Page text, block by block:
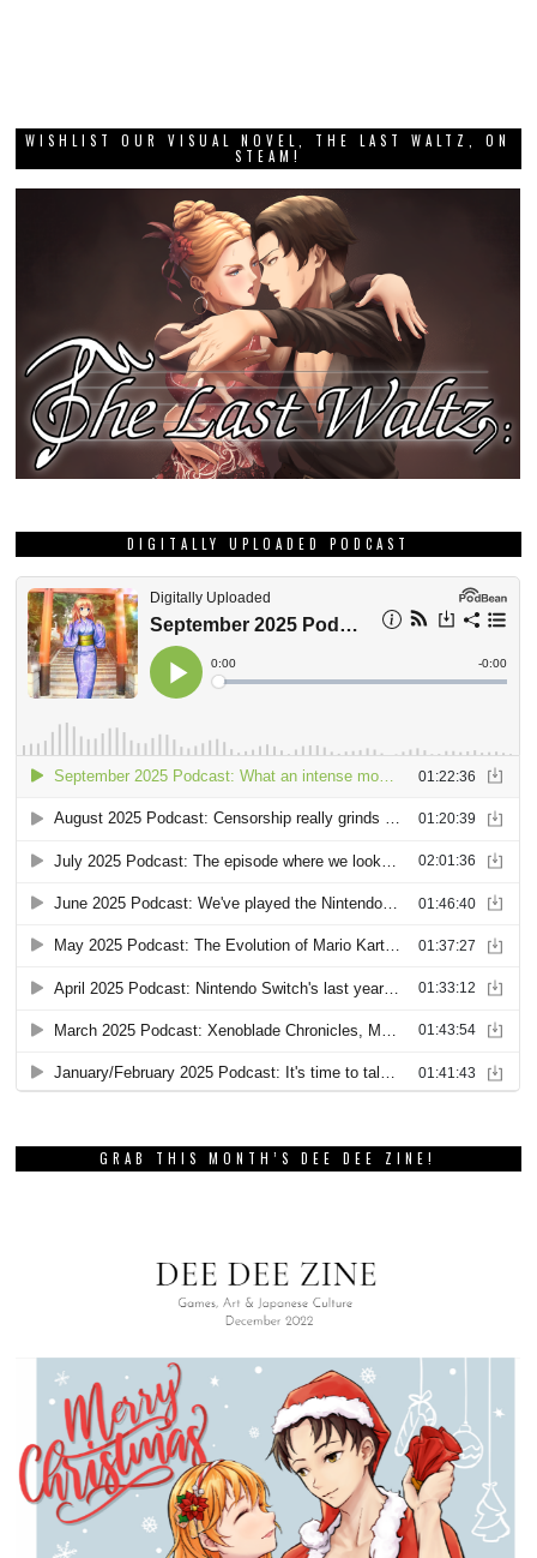
WISHLIST OUR VISUAL NOVEL, THE LAST WALTZ, ON
STEAM!
DIGITALLY UPLOADED PODCAST
GRAB THIS MONTH’S DEE DEE ZINE!